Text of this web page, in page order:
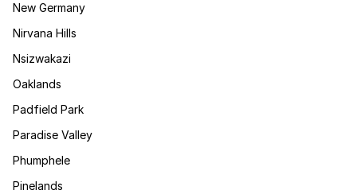
New Germany
Nirvana Hills
Nsizwakazi
Oaklands
Padfield Park
Paradise Valley
Phumphele
Pinelands